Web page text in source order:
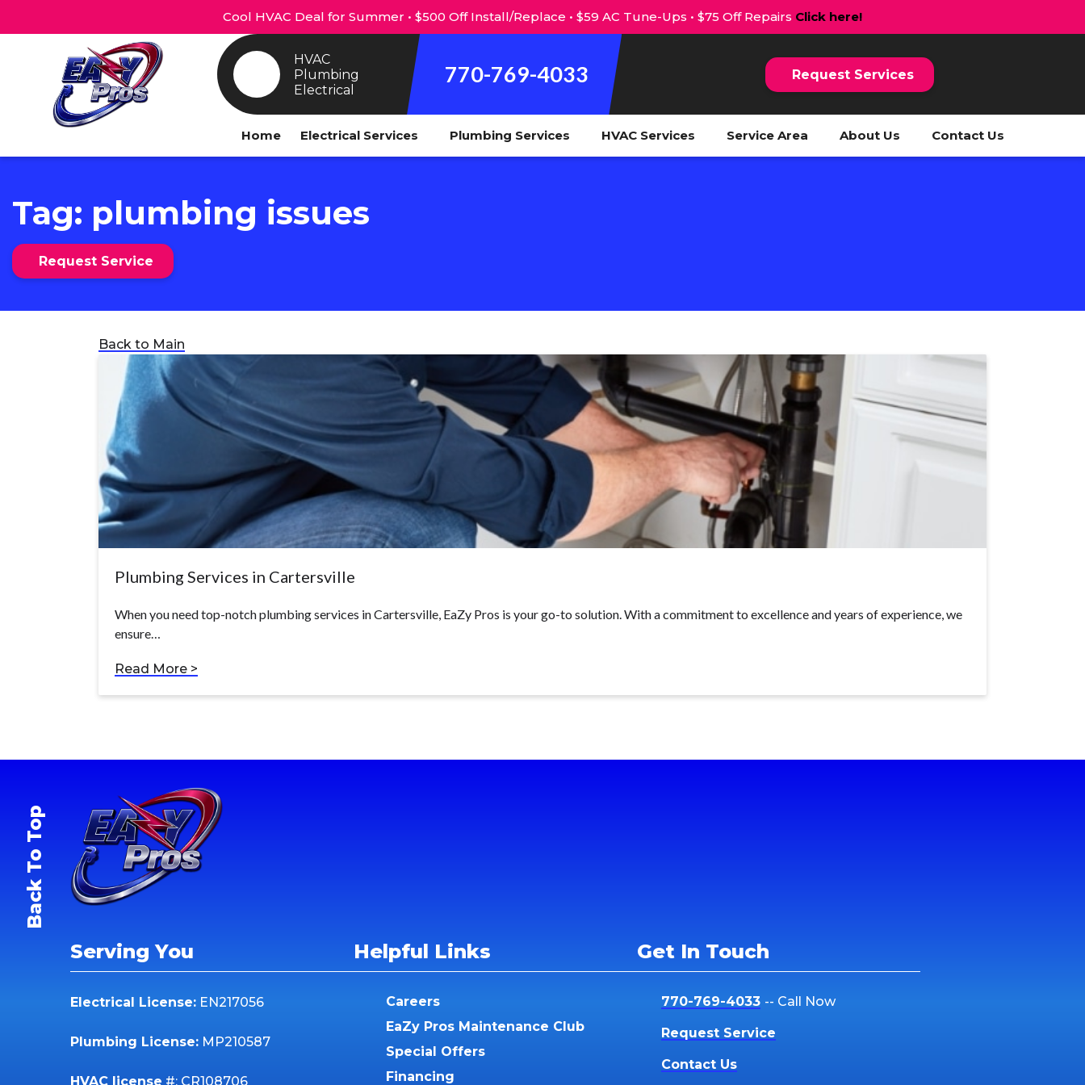
Cool HVAC Deal for Summer • $500 Off Install/Replace • $59 AC Tune-Ups • $75 Off Repairs Click here!
HVAC
Plumbing
Electrical
770-769-4033 Request Services
Home Electrical Services Plumbing Services HVAC Services Service Area About Us Contact Us
Tag: plumbing issues
Request Service
Back to Main
Plumbing Services in Cartersville
When you need top-notch plumbing services in Cartersville, EaZy Pros is your go-to solution. With a commitment to excellence and years of experience, we
ensure…
Read More >
Back To Top
Serving You
Electrical License: EN217056
Plumbing License: MP210587
HVAC license #: CR108706
Helpful Links
Careers
EaZy Pros Maintenance Club
Special Offers
Financing
Get In Touch
770-769-4033 -- Call Now
Request Service
Contact Us